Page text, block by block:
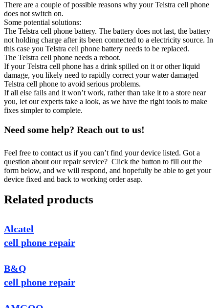
There are a couple of possible reasons why your Telstra cell phone
does not switch on.
Some potential solutions:
The Telstra cell phone battery. The battery does not last, the battery
not holding charge after its been connected to a electricity source. In
this case you Telstra cell phone battery needs to be replaced.
The Telstra cell phone needs a reboot.
If your Telstra cell phone has a drink spilled on it or other liquid
damage, you likely need to rapidly correct your water damaged
Telstra cell phone to avoid serious problems.
If all else fails and it won’t work, rather than take it to a store near
you, let our experts take a look, as we have the right tools to make
fixes simpler to complete.
Need some help? Reach out to us!
Feel free to contact us if you can’t find your device listed. Got a
question about our repair service? Click the button to fill out the
form below, and we will respond, and hopefully be able to get your
device fixed and back to working order asap.
Related products
Alcatel
cell phone repair
B&Q
cell phone repair